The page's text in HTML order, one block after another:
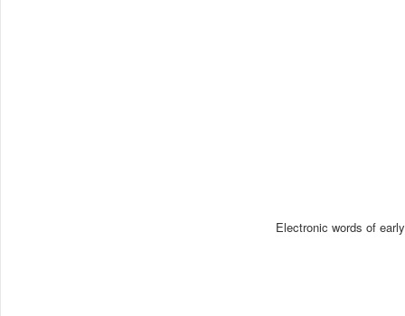
Electronic words of